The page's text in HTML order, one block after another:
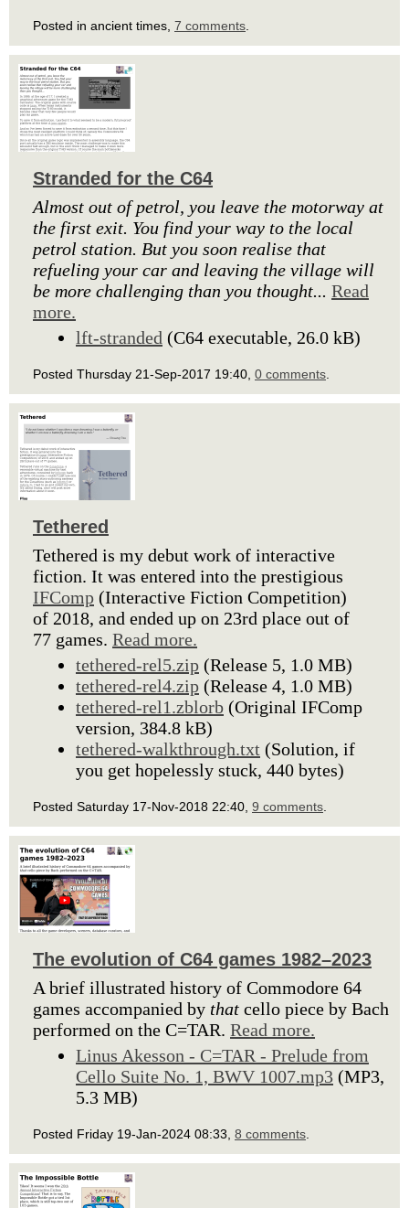
Posted in ancient times, 7 comments
Stranded for the C64
Almost out of petrol, you leave the motorway at
the first exit. You find your way to the local
petrol station. But you soon realise that
refueling your car and leaving the village will
be more challenging than you thought... Read
more.
lft-stranded (C64 executable, 26.0 kB)
Posted Thursday 21-Sep-2017 19:40, 0 comments
Tethered
Tethered is my debut work of interactive
fiction. It was entered into the prestigious
IFComp (Interactive Fiction Competition)
of 2018, and ended up on 23rd place out of
77 games. Read more.
tethered-rel5.zip (Release 5, 1.0 MB)
tethered-rel4.zip (Release 4, 1.0 MB)
tethered-rel1.zblorb (Original IFComp
version, 384.8 kB)
tethered-walkthrough.txt (Solution, if
you get hopelessly stuck, 440 bytes)
Posted Saturday 17-Nov-2018 22:40, 9 comments
The evolution of C64 games 1982–2023
A brief illustrated history of Commodore 64
games accompanied by that cello piece by Bach
performed on the C=TAR. Read more.
Linus Akesson - C=TAR - Prelude from
Cello Suite No. 1, BWV 1007.mp3 (MP3,
5.3 MB)
Posted Friday 19-Jan-2024 08:33, 8 comments